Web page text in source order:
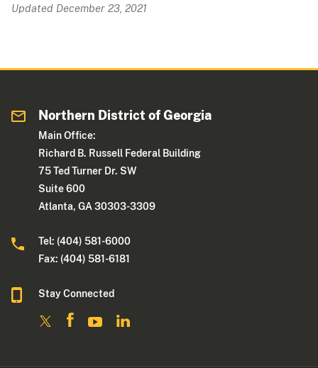
Updated December 23, 2021
Northern District of Georgia
Main Office:
Richard B. Russell Federal Building
75 Ted Turner Dr. SW
Suite 600
Atlanta, GA 30303-3309
Tel: (404) 581-6000
Fax: (404) 581-6181
Stay Connected